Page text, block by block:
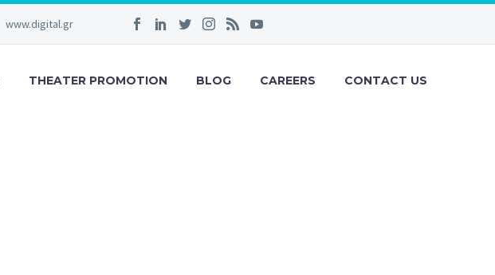
www.digital.gr
THEATER PROMOTION BLOG CAREERS CONTACT US